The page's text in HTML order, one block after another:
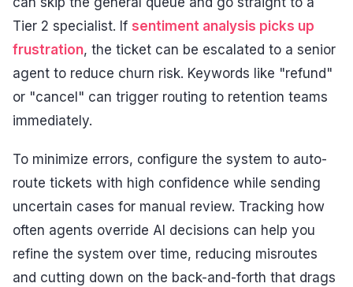
Tier 2 specialist. If sentiment analysis picks up
frustration, the ticket can be escalated to a senior
agent to reduce churn risk. Keywords like "refund"
or "cancel" can trigger routing to retention teams
immediately.
To minimize errors, configure the system to auto-
route tickets with high confidence while sending
uncertain cases for manual review. Tracking how
often agents override AI decisions can help you
refine the system over time, reducing misroutes
and cutting down on the back-and-forth that drags